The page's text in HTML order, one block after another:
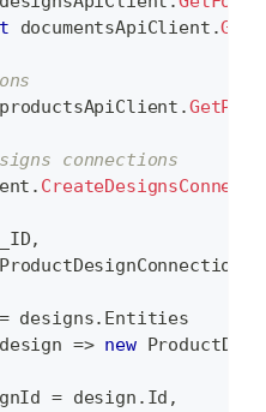
documentsApiClient .
.
connections
.
,
= designs. Entities
design => new
= design . Id ,